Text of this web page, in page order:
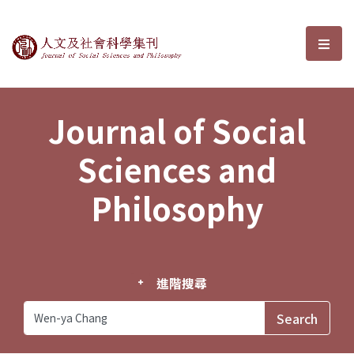
Journal of Social Sciences and選
Journal of Social
Sciences and
Philosophy
進階搜尋